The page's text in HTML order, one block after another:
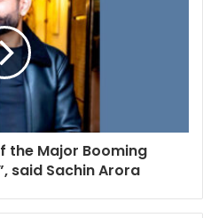
the Major Booming
said Sachin Arora